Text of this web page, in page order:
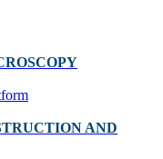
AND